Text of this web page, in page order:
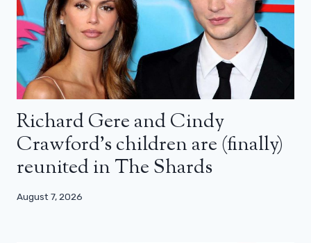
Richard Gere and Cindy
Crawford’s children are (finally)
reunited in The Shards
August 7, 2026